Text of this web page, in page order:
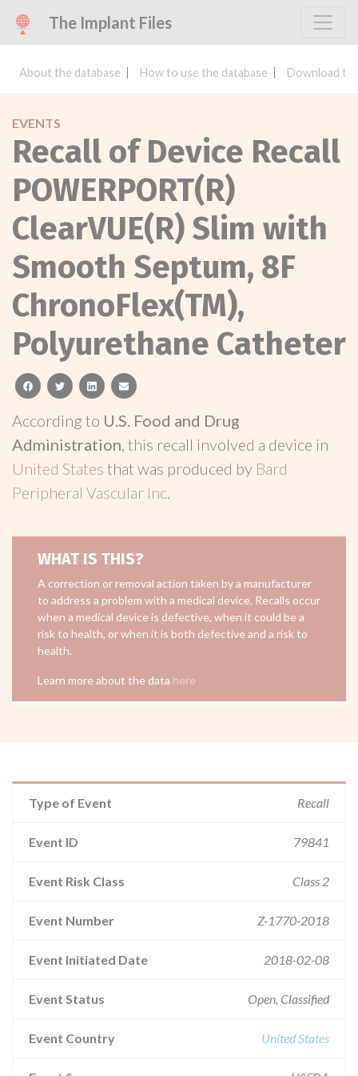
The Implant Files
About the database How to use the database Download
EVENTS
Recall of Device Recall
POWERPORT(R)
ClearVUE(R) Slim with
Smooth Septum, 8F
ChronoFlex(TM),
Polyurethane Catheter
facebooktwitterlinkedinemail
According to U.S. Food and Drug
Administration, this recall involved a device in
United States that was produced by Bard
Peripheral Vascular Inc.
WHAT IS THIS?
A correction or removal action taken by a manufacturer
to address a problem with a medical device. Recalls occur
when a medical device is defective, when it could be a
risk to health, or when it is both defective and a risk to
health.
Learn more about the data here
Type of Event Recall
Event ID 79841
Event Risk Class Class 2
Event Number Z-1770-2018
Event Initiated Date 2018-02-08
Event Status Open, Classified
Event Country United States